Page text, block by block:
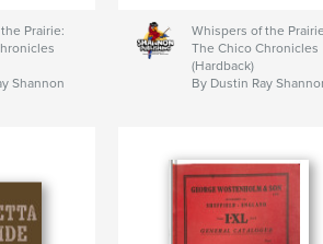
Prairie:
Shannon
Whispers of the
The Chico Chronicles
(Hardback)
By Dustin Ray